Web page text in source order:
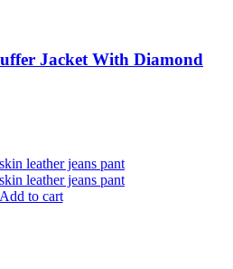
Jacket With Diamond
Add to cart